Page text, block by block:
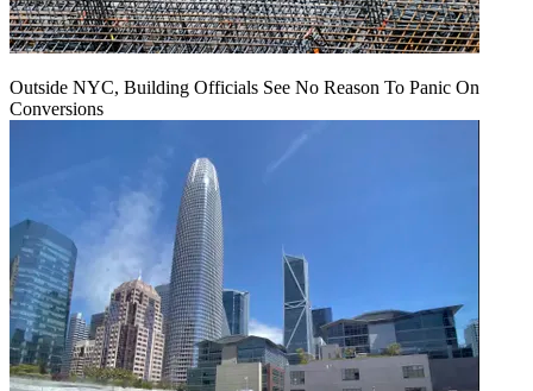
Outside NYC, Building Officials See No Reason To Panic On
Conversions